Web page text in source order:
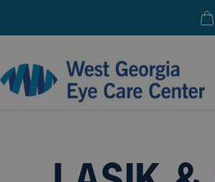
Home» Our Services»